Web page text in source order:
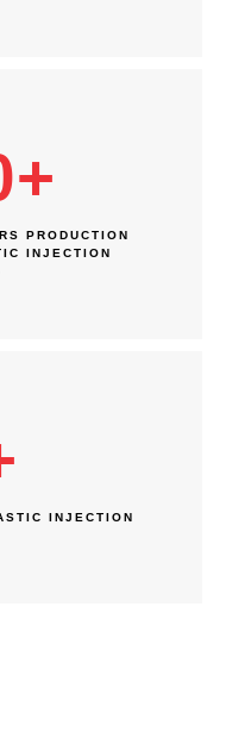
+
PRODUCTION
INJECTION
INJECTION